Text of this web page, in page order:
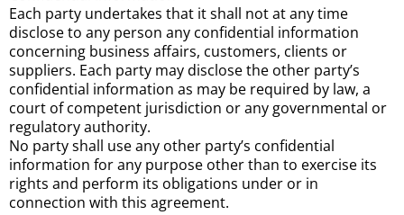
Each party undertakes that it shall not at any time
disclose to any person any confidential information
concerning business affairs, customers, clients or
suppliers. Each party may disclose the other party’s
confidential information as may be required by law, a
court of competent jurisdiction or any governmental or
regulatory authority.
No party shall use any other party’s confidential
information for any purpose other than to exercise its
rights and perform its obligations under or in
connection with this agreement.